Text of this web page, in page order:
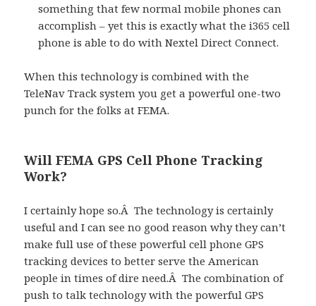
something that few normal mobile phones can
accomplish – yet this is exactly what the i365 cell
phone is able to do with Nextel Direct Connect.
When this technology is combined with the
TeleNav Track system you get a powerful one-two
punch for the folks at FEMA.
Will FEMA GPS Cell Phone Tracking
Work?
I certainly hope so.Â The technology is certainly
useful and I can see no good reason why they can’t
make full use of these powerful cell phone GPS
tracking devices to better serve the American
people in times of dire need.Â The combination of
push to talk technology with the powerful GPS